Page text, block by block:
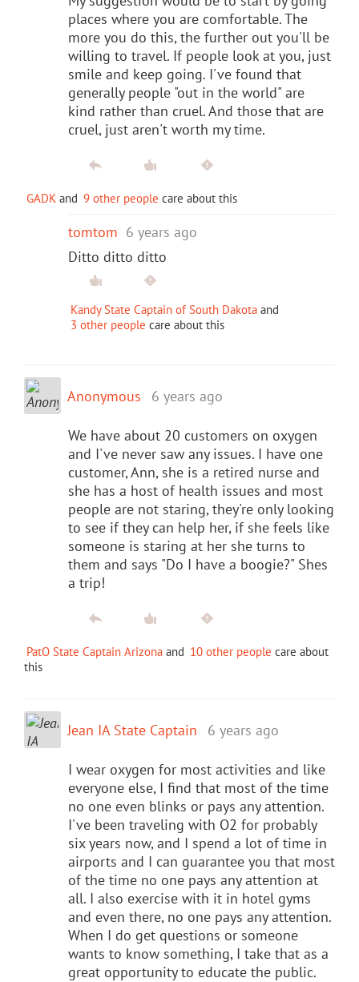
places where you are comfortable. The
more you do this, the further out you'll be
willing to travel. If people look at you, just
smile and keep going. I've found that
generally people "out in the world" are
kind rather than cruel. And those that are
cruel, just aren't worth my time.
GADK and 9 other people care about this
tomtom 6 years ago
Ditto ditto ditto
Kandy State Captain of South Dakota and
3 other people care about this
Anonymous 6 years ago
We have about 20 customers on oxygen
and I've never saw any issues. I have one
customer, Ann, she is a retired nurse and
she has a host of health issues and most
people are not staring, they're only looking
to see if they can help her, if she feels like
someone is staring at her she turns to
them and says "Do I have a boogie?" Shes
a trip!
PatO State Captain Arizona and 10 other people care about
this
Jean IA State Captain 6 years ago
I wear oxygen for most activities and like
everyone else, I find that most of the time
no one even blinks or pays any attention.
I've been traveling with O2 for probably
six years now, and I spend a lot of time in
airports and I can guarantee you that most
of the time no one pays any attention at
all. I also exercise with it in hotel gyms
and even there, no one pays any attention.
When I do get questions or someone
wants to know something, I take that as a
great opportunity to educate the public.